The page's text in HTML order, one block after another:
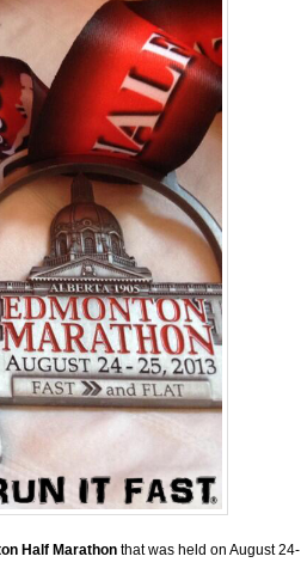
Half Marathon that was held on August 24-